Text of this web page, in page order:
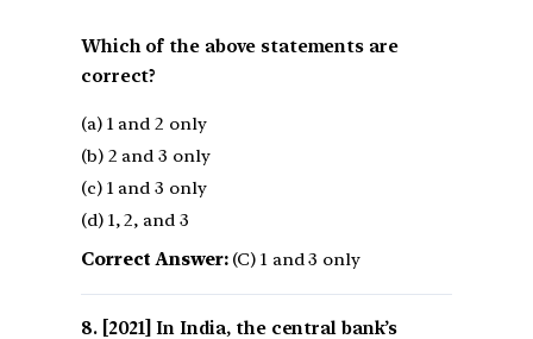
Which of the above statements are
correct?
(a) 1 and 2 only
(b) 2 and 3 only
(c) 1 and 3 only
(d) 1, 2, and 3
Correct Answer:(C) 1 and 3 only
[2021] In India, the central bank’s